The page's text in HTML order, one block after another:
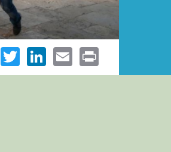
Facebook
TwitterLinkedIn
Email